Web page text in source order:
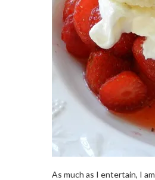
As much as I entertain, I